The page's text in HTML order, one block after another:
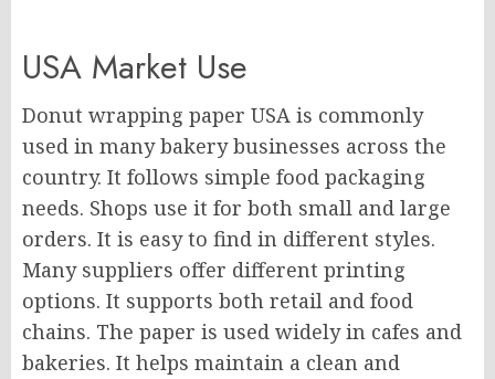
USA Market Use
Donut wrapping paper USA is commonly
used in many bakery businesses across the
country. It follows simple food packaging
needs. Shops use it for both small and large
orders. It is easy to find in different styles.
Many suppliers offer different printing
options. It supports both retail and food
chains. The paper is used widely in cafes and
bakeries. It helps maintain a clean and